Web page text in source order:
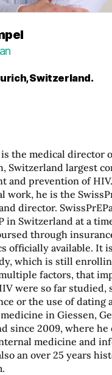
Switzerland.
the medical director
Switzerland largest
and prevention of HIV.
work, he is the
director.
in Switzerland at a
through
officially available. It
which is still
factors, that
were so far studied,
or the use of dating
in Giessen,
since 2009, where he
medicine and
an over 25 years